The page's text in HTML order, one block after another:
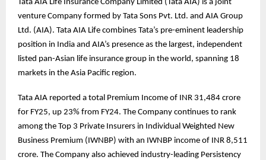
Tata AIA Life Insurance Company Limited (Tata AIA) is a joint
venture Company formed by Tata Sons Pvt. Ltd. and AIA Group
Ltd. (AIA). Tata AIA Life combines Tata’s pre-eminent leadership
position in India and AIA’s presence as the largest, independent
listed pan-Asian life insurance group in the world, spanning 18
markets in the Asia Pacific region.
Tata AIA reported a total Premium Income of INR 31,484 crore
for FY25, up 23% from FY24. The Company continues to rank
among the Top 3 Private Insurers in Individual Weighted New
Business Premium (IWNBP) with an IWNBP income of INR 8,511
crore. The Company also achieved industry-leading Persistency